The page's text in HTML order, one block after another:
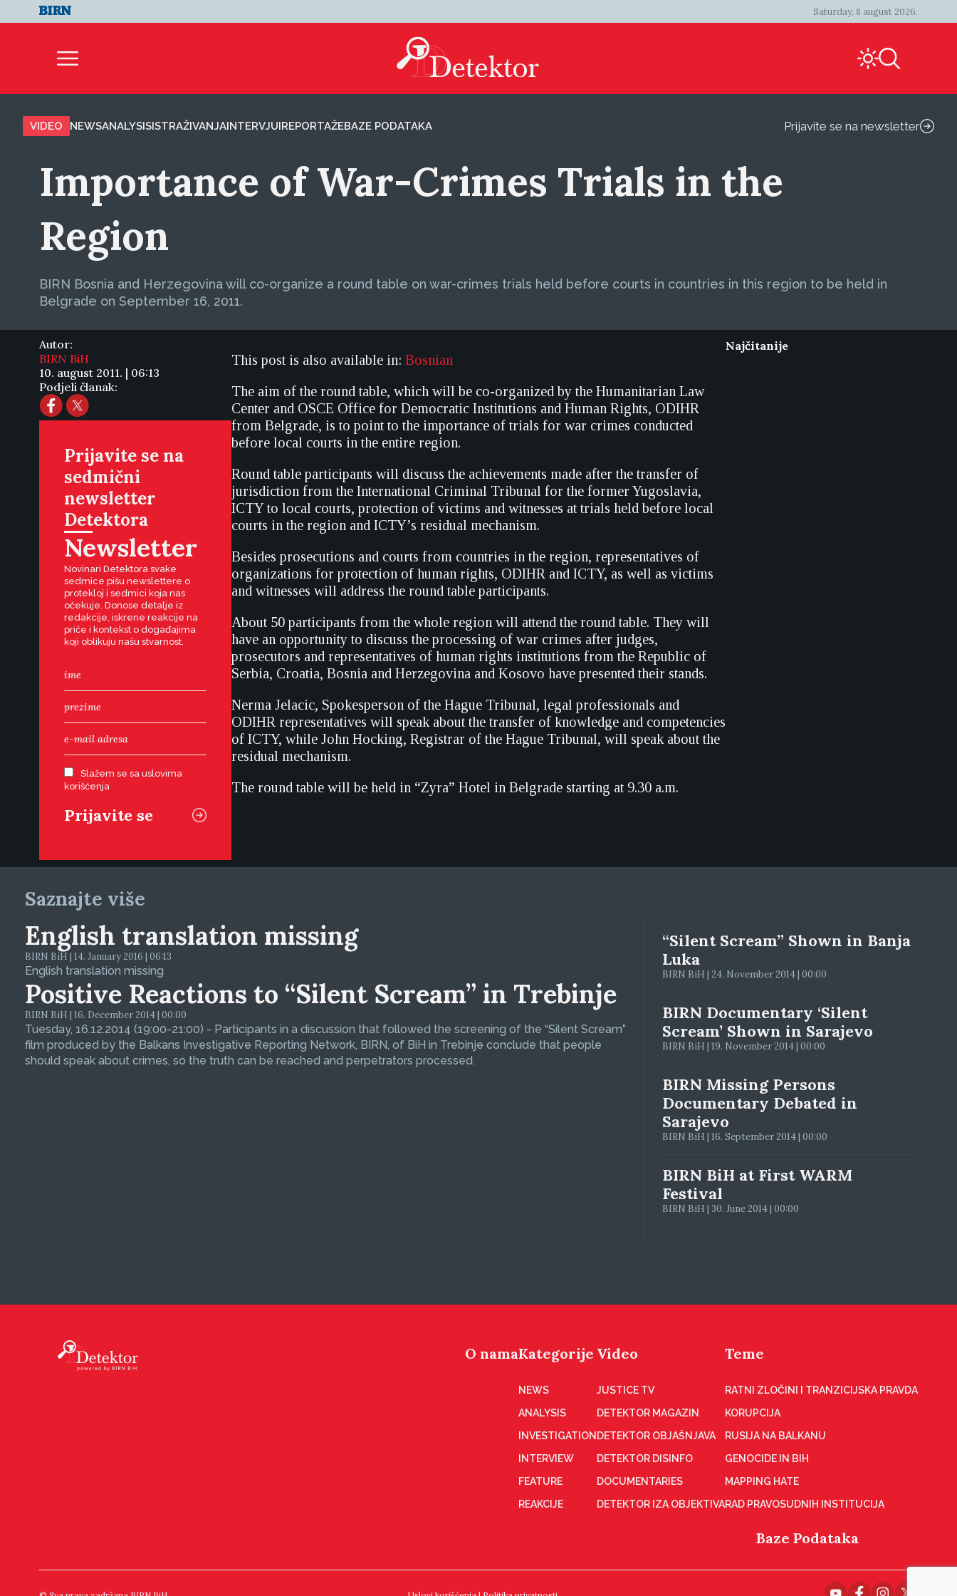
Saturday, 8 august 2026.
VIDEO NEWSANALYSISISTRAŽIVANJAINTERVJUIREPORTAŽEBAZE PODATAKA Prijavite se na newsletter
Importance of War-Crimes Trials in the
Region
BIRN Bosnia and Herzegovina will co-organize a round table on war-crimes trials held before courts in countries in this region to be held in
Belgrade on September 16, 2011.
Autor:
BIRN BiH
10. august 2011. | 06:13
Podjeli članak:
Prijavite se na
sedmični
newsletter
Detektora
Newsletter
Novinari Detektora svake
sedmice pišu newslettere o
protekloj i sedmici koja nas
očekuje. Donose detalje iz
redakcije, iskrene reakcije na
priče i kontekst o događajima
koji oblikuju našu stvarnost.
Slažem se sa uslovima
korišćenja
This post is also available in: Bosnian
The aim of the round table, which will be co-organized by the Humanitarian Law
Center and OSCE Office for Democratic Institutions and Human Rights, ODIHR
from Belgrade, is to point to the importance of trials for war crimes conducted
before local courts in the entire region.
Round table participants will discuss the achievements made after the transfer of
jurisdiction from the International Criminal Tribunal for the former Yugoslavia,
ICTY to local courts, protection of victims and witnesses at trials held before local
courts in the region and ICTY’s residual mechanism.
Besides prosecutions and courts from countries in the region, representatives of
organizations for protection of human rights, ODIHR and ICTY, as well as victims
and witnesses will address the round table participants.
About 50 participants from the whole region will attend the round table. They will
have an opportunity to discuss the processing of war crimes after judges,
prosecutors and representatives of human rights institutions from the Republic of
Serbia, Croatia, Bosnia and Herzegovina and Kosovo have presented their stands.
Nerma Jelacic, Spokesperson of the Hague Tribunal, legal professionals and
ODIHR representatives will speak about the transfer of knowledge and competencies
of ICTY, while John Hocking, Registrar of the Hague Tribunal, will speak about the
residual mechanism.
The round table will be held in “Zyra” Hotel in Belgrade starting at 9.30 a.m.
Najčitanije
Saznajte više
English translation missing
BIRN BiH | 14. January 2016 | 06:13
English translation missing
Positive Reactions to “Silent Scream” in Trebinje
BIRN BiH | 16. December 2014 | 00:00
Tuesday, 16.12.2014 (19:00-21:00) - Participants in a discussion that followed the screening of the “Silent Scream”
film produced by the Balkans Investigative Reporting Network, BIRN, of BiH in Trebinje conclude that people
should speak about crimes, so the truth can be reached and perpetrators processed.
“Silent Scream” Shown in Banja
Luka
BIRN BiH | 24. November 2014 | 00:00
BIRN Documentary ‘Silent
Scream’ Shown in Sarajevo
BIRN BiH | 19. November 2014 | 00:00
BIRN Missing Persons
Documentary Debated in
Sarajevo
BIRN BiH | 16. September 2014 | 00:00
BIRN BiH at First WARM
Festival
BIRN BiH | 30. June 2014 | 00:00
O namaKategorije
NEWS
ANALYSIS
INVESTIGATION
INTERVIEW
FEATURE
REAKCIJE
Video
JUSTICE TV
DETEKTOR MAGAZIN
DETEKTOR OBJAŠNJAVA
DETEKTOR DISINFO
DOCUMENTARIES
DETEKTOR IZA OBJEKTIVA
Teme
RATNI ZLOČINI I TRANZICIJSKA PRAVDA
KORUPCIJA
RUSIJA NA BALKANU
GENOCIDE IN BIH
MAPPING HATE
RAD PRAVOSUDNIH INSTITUCIJA
Baze Podataka